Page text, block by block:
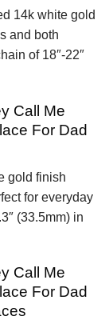
14k white gold
and both
of 18″-22″
Call Me
For Dad
gold finish
for everyday
(33.5mm) in
Call Me
For Dad